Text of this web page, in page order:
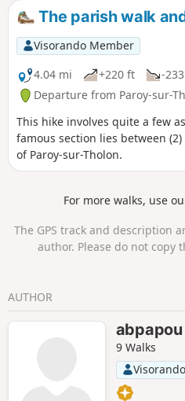
The parish walk
Visorando Member
4.04 mi
+220 ft -
Departure from Paroy-sur-
This hike involves quite a few
famous section lies between
of Paroy-sur-Tholon.
For more walks, use
The GPS track and description
author. Please do not copy
AUTHOR
abpapou
9 Walks